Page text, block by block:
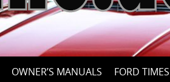
OWNER’S MANUALS FORD TIMES